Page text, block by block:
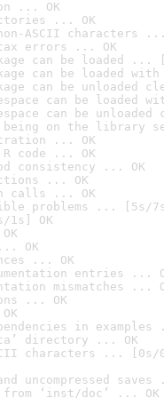
... OK
... OK
ASCII characters ...
errors ... OK
can be loaded ...
can be loaded
can be unloaded
can be loaded
can be
being on the library
... OK
R code ... OK
consistency ... OK
... OK
calls ... OK
problems ... [5s/
OK
OK
... OK
entries ...
mismatches ...
... OK
in examples
directory ... OK
characters ... [0s/
uncompressed saves
‘inst/doc’ ... OK